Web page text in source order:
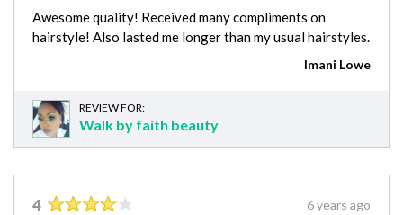
Awesome quality! Received many compliments on
hairstyle! Also lasted me longer than my usual hairstyles.
Imani Lowe
REVIEW FOR:
Walk by faith beauty
4 6 years ago